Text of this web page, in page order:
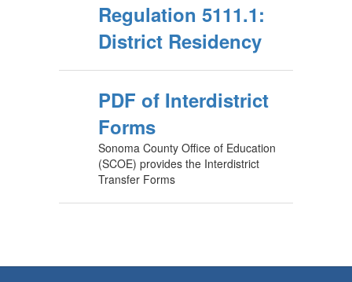
Regulation 5111.1:
District Residency
PDF of Interdistrict
Forms
Sonoma County Office of Education
(SCOE) provides the Interdistrict
Transfer Forms